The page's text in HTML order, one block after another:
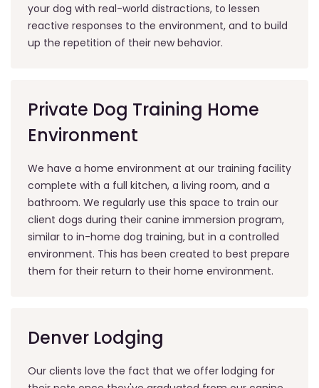
your dog with real-world distractions, to lessen
reactive responses to the environment, and to build
up the repetition of their new behavior.
Private Dog Training Home
Environment
We have a home environment at our training facility
complete with a full kitchen, a living room, and a
bathroom. We regularly use this space to train our
client dogs during their canine immersion program,
similar to in-home dog training, but in a controlled
environment. This has been created to best prepare
them for their return to their home environment.
Denver Lodging
Our clients love the fact that we offer lodging for